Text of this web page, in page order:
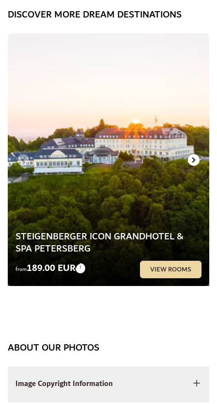
DISCOVER MORE DREAM DESTINATIONS
STEIGENBERGER ICON GRANDHOTEL &
SPA PETERSBERG
from189.00 EUR VIEW ROOMS
ABOUT OUR PHOTOS
Image Copyright Information